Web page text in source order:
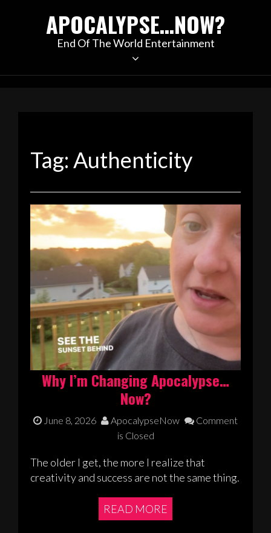
APOCALYPSE…NOW?
End Of The World Entertainment
Tag: Authenticity
Why I’m Changing Apocalypse…
Now?
June 8, 2026 ApocalypseNow
Comment
is Closed
The older I get, the more I realize that
creativity and success are not the same thing.
READ MORE